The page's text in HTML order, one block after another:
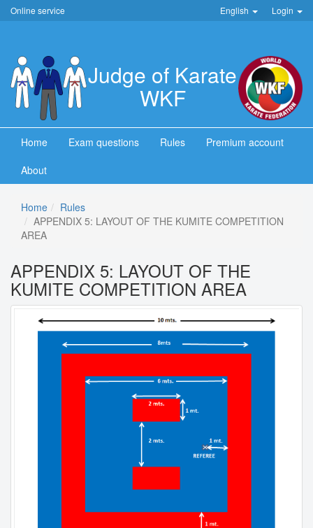
Online service English Login
Judge of Karate
WKF
Home Exam questions Rules
Premium account
About
Home
Rules
APPENDIX 5: LAYOUT OF THE KUMITE COMPETITION
AREA
APPENDIX 5: LAYOUT OF THE
KUMITE COMPETITION AREA